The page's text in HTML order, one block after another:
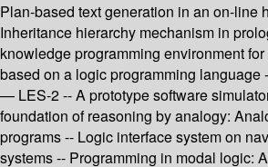
Plan-based text generation in an on-line
Inheritance hierarchy mechanism in
knowledge programming environment
based on a logic programming language
— LES-2 -- A prototype software
foundation of reasoning by analogy:
programs -- Logic interface system on
systems -- Programming in modal logic: